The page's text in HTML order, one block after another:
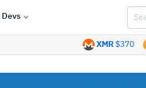
Devs
XMR $370